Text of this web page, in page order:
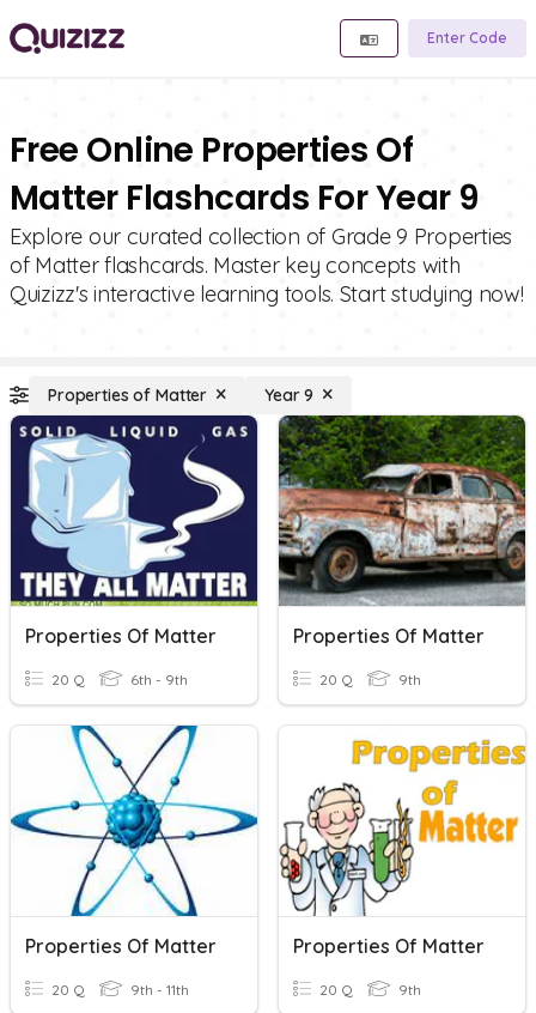
Enter Code
Free Online Properties Of
Matter Flashcards For Year 9
Explore our curated collection of Grade 9 Properties
of Matter flashcards. Master key concepts with
Quizizz's interactive learning tools. Start studying now!
Properties of Matter Year 9
Properties Of Matter
20 Q 6th - 9th
Properties Of Matter
20 Q 9th
Properties Of Matter
20 Q 9th - 11th
Properties Of Matter
20 Q 9th